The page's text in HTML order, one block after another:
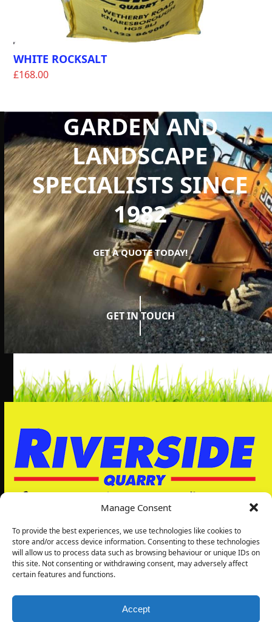
Manage Consent
To provide the best experiences, we use technologies like cookies to
store and/or access device information. Consenting to these technologies
will allow us to process data such as browsing behaviour or unique IDs on
this site. Not consenting or withdrawing consent, may adversely affect
certain features and functions.
Accept
WHITE ROCKSALT
£168.00
GARDEN AND
LANDSCAPE
SPECIALISTS SINCE
1982
GET A QUOTE TODAY!
GET IN TOUCH
Riverside Quarry Ltd
5, Grimbald Park
Knaresborough
HG5 8LJ
01423869007